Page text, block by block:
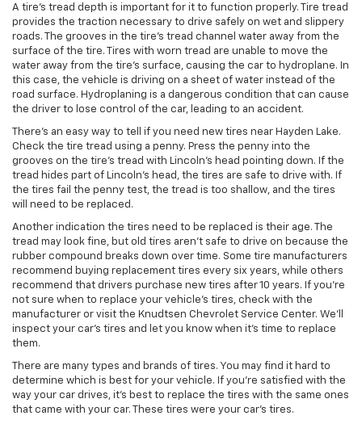
A tire’s tread depth is important for it to function properly. Tire tread
provides the traction necessary to drive safely on wet and slippery
roads. The grooves in the tire’s tread channel water away from the
surface of the tire. Tires with worn tread are unable to move the
water away from the tire’s surface, causing the car to hydroplane. In
this case, the vehicle is driving on a sheet of water instead of the
road surface. Hydroplaning is a dangerous condition that can cause
the driver to lose control of the car, leading to an accident.
There’s an easy way to tell if you need new tires near Hayden Lake.
Check the tire tread using a penny. Press the penny into the
grooves on the tire’s tread with Lincoln’s head pointing down. If the
tread hides part of Lincoln’s head, the tires are safe to drive with. If
the tires fail the penny test, the tread is too shallow, and the tires
will need to be replaced.
Another indication the tires need to be replaced is their age. The
tread may look fine, but old tires aren’t safe to drive on because the
rubber compound breaks down over time. Some tire manufacturers
recommend buying replacement tires every six years, while others
recommend that drivers purchase new tires after 10 years. If you’re
not sure when to replace your vehicle’s tires, check with the
manufacturer or visit the Knudtsen Chevrolet Service Center. We’ll
inspect your car’s tires and let you know when it’s time to replace
them.
There are many types and brands of tires. You may find it hard to
determine which is best for your vehicle. If you’re satisfied with the
way your car drives, it’s best to replace the tires with the same ones
that came with your car. These tires were your car’s tires.